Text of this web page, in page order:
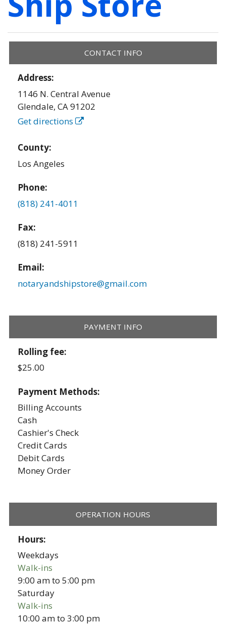
CONTACT INFO
Address:
1146 N. Central Avenue
Glendale,CA91202
Get directions
County:
Los Angeles
Phone:
(818) 241-4011
Fax:
(818) 241-5911
Email:
notaryandshipstore@gmail.com
PAYMENT INFO
Rolling fee:
$25.00
Payment Methods:
Billing Accounts
Cash
Cashier's Check
Credit Cards
Debit Cards
Money Order
OPERATION HOURS
Hours:
Weekdays
Walk-ins
9:00 amto5:00 pm
Saturday
Walk-ins
10:00 amto3:00 pm